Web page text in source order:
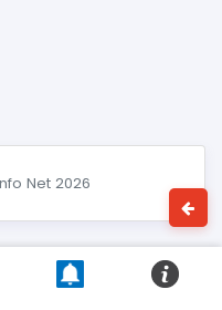
Net 2026